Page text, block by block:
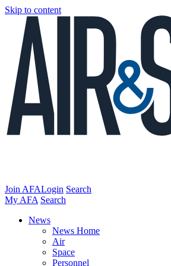
Skip to content
Join AFALogin Search
My AFA Search
News
News Home
Air
Space
Personnel